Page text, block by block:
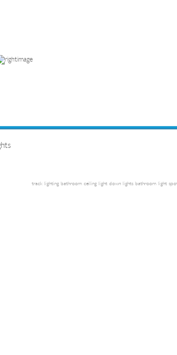
track lighting bathroom ceiling light down lights bathroom light